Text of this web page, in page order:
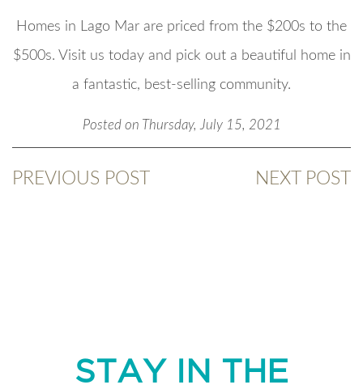
Homes in Lago Mar are priced from the $200s to the
$500s. Visit us today and pick out a beautiful home in
a fantastic, best-selling community.
Posted on Thursday, July 15, 2021
PREVIOUS POST NEXT POST
STAY IN THE